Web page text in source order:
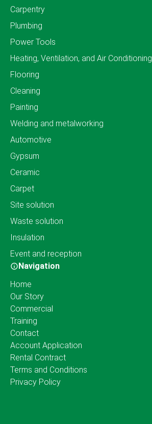
Carpentry
Plumbing
Power Tools
Heating, Ventilation, and Air Conditioning
Flooring
Cleaning
Painting
Welding and metalworking
Automotive
Gypsum
Ceramic
Carpet
Site solution
Waste solution
Insulation
Event and reception
Navigation
Home
Our Story
Commercial
Training
Contact
Account Application
Rental Contract
Terms and Conditions
Privacy Policy